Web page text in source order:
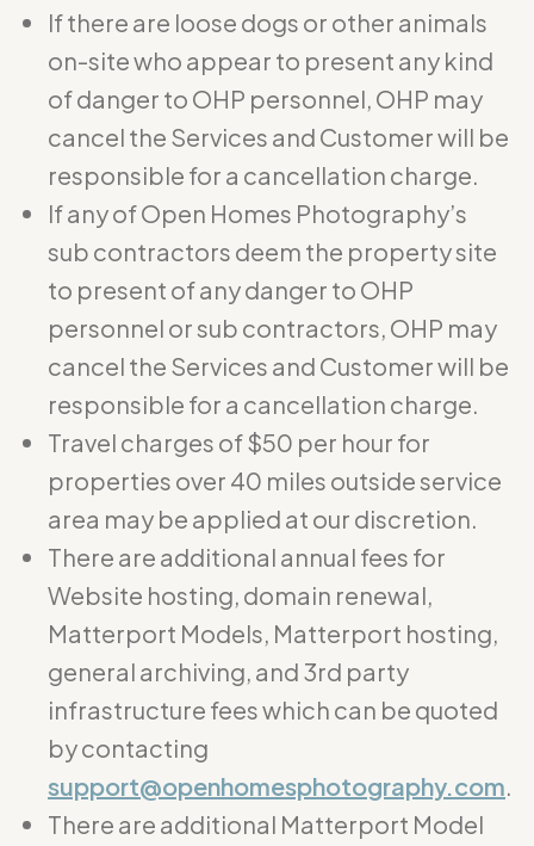
If there are loose dogs or other animals
on-site who appear to present any kind
of danger to OHP personnel, OHP may
cancel the Services and Customer will be
responsible for a cancellation charge.
If any of Open Homes Photography’s
sub contractors deem the property site
to present of any danger to OHP
personnel or sub contractors, OHP may
cancel the Services and Customer will be
responsible for a cancellation charge.
Travel charges of $50 per hour for
properties over 40 miles outside service
area may be applied at our discretion.
There are additional annual fees for
Website hosting, domain renewal,
Matterport Models, Matterport hosting,
general archiving, and 3rd party
infrastructure fees which can be quoted
by contacting
support@openhomesphotography.com
There are additional Matterport Model